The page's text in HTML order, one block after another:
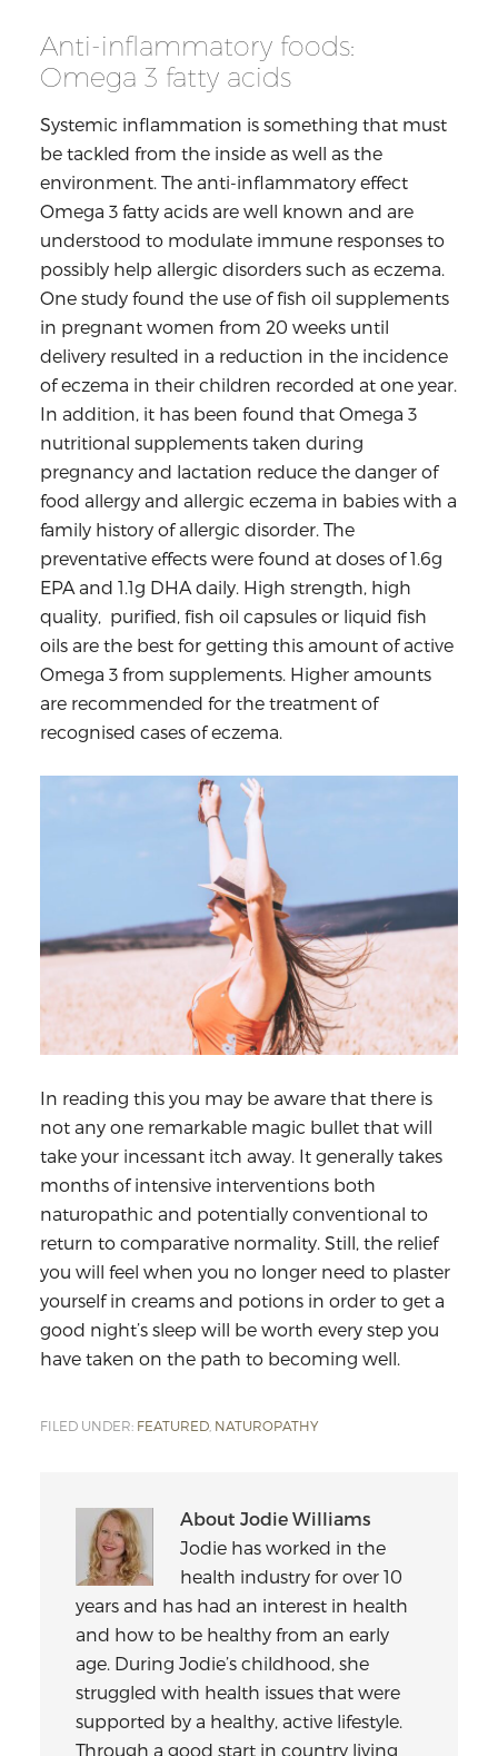
Anti-inflammatory foods:
Omega 3 fatty acids
Systemic inflammation is something that must
be tackled from the inside as well as the
environment. The anti-inflammatory effect
Omega 3 fatty acids are well known and are
understood to modulate immune responses to
possibly help allergic disorders such as eczema.
One study found the use of fish oil supplements
in pregnant women from 20 weeks until
delivery resulted in a reduction in the incidence
of eczema in their children recorded at one year.
In addition, it has been found that Omega 3
nutritional supplements taken during
pregnancy and lactation reduce the danger of
food allergy and allergic eczema in babies with a
family history of allergic disorder. The
preventative effects were found at doses of 1.6g
EPA and 1.1g DHA daily. High strength, high
quality, purified, fish oil capsules or liquid fish
oils are the best for getting this amount of active
Omega 3 from supplements. Higher amounts
are recommended for the treatment of
recognised cases of eczema.
In reading this you may be aware that there is
not any one remarkable magic bullet that will
take your incessant itch away. It generally takes
months of intensive interventions both
naturopathic and potentially conventional to
return to comparative normality. Still, the relief
you will feel when you no longer need to plaster
yourself in creams and potions in order to get a
good night’s sleep will be worth every step you
have taken on the path to becoming well.
FILED UNDER: FEATURED, NATUROPATHY
About Jodie Williams
Jodie has worked in the
health industry for over 10
years and has had an interest in health
and how to be healthy from an early
age. During Jodie’s childhood, she
struggled with health issues that were
supported by a healthy, active lifestyle.
Through a good start in country living